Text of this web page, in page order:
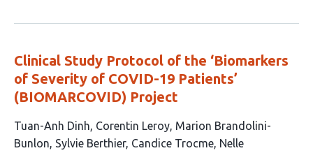
no
Clinical Study Protocol of the ‘Biomarkers
of Severity of COVID-19 Patients’
(BIOMARCOVID) Project
This
article
Tuan-Anh Dinh Corentin Leroy Marion Brandolini-
Bunlon Sylvie Berthier Candice Trocme Nelle